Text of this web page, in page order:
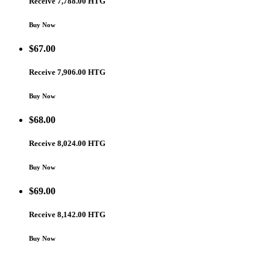
Buy Now
$67.00
Receive 7,906.00 HTG
Buy Now
$68.00
Receive 8,024.00 HTG
Buy Now
$69.00
Receive 8,142.00 HTG
Buy Now